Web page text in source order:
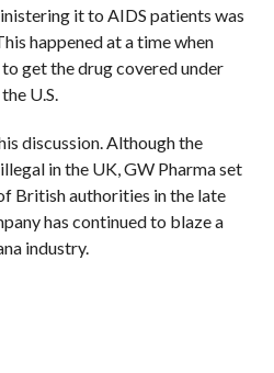
it to AIDS patients was
happened at a time when
get the drug covered under
U.S.
discussion. Although the
in the UK, GW Pharma set
British authorities in the late
has continued to blaze a
industry.